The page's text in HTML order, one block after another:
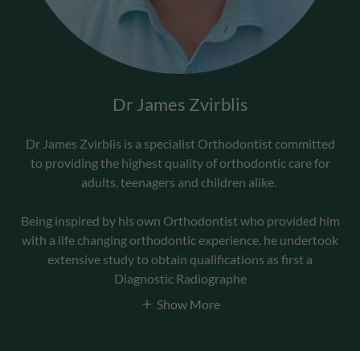
Dr James Zvirblis
Dr James Zvirblis is a specialist Orthodontist committed
to providing the highest quality of orthodontic care for
adults, teenagers and children alike.
Being inspired by his own Orthodontist who provided him
with a life changing orthodontic experience, he undertook
extensive study to obtain qualifications as first a
Diagnostic Radiographe
Show More